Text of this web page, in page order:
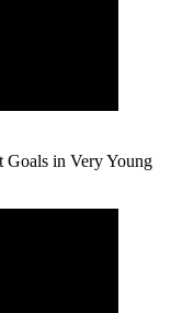
Goals in Very Young